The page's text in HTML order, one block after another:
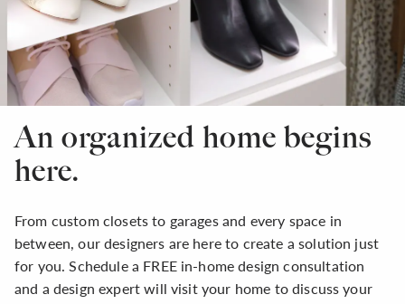
An organized home begins
here.
From custom closets to garages and every space in
between, our designers are here to create a solution just
for you. Schedule a FREE in-home design consultation
and a design expert will visit your home to discuss your